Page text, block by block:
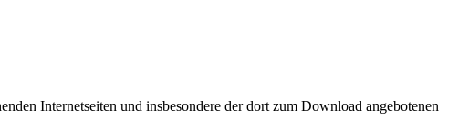
Internetseiten und insbesondere der dort zum Download angebotenen